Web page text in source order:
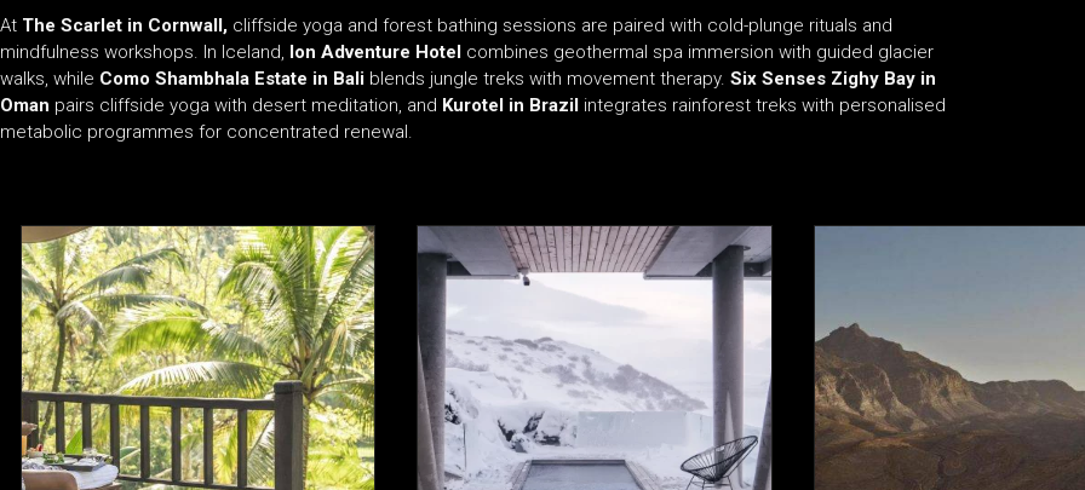
At The Scarlet in Cornwall, cliffside yoga and forest bathing sessions are paired with cold-plunge rituals and
mindfulness workshops. In Iceland, Ion Adventure Hotel combines geothermal spa immersion with guided glacier
walks, while Como Shambhala Estate in Bali blends jungle treks with movement therapy. Six Senses Zighy Bay in
Oman pairs cliffside yoga with desert meditation, and Kurotel in Brazil integrates rainforest treks with personalised
metabolic programmes for concentrated renewal.